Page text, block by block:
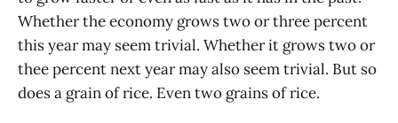
Whether the economy grows two or three percent
this year may seem trivial. Whether it grows two or
thee percent next year may also seem trivial. But so
does a grain of rice. Even two grains of rice.